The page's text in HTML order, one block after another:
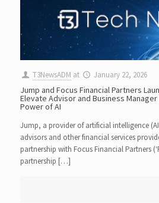
T3NewsADM at January 22, 2026
Jump and Focus Financial Partners
Elevate Advisor and Business
Power of AI
Jump, a provider of artificial intelligence
advisors and other financial services
partnership with Focus Financial Partners
partnership […]